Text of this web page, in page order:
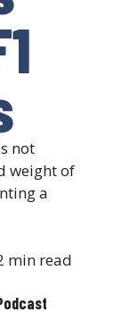
not
weight of
a
min read